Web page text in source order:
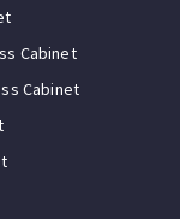
Cabinet
Cabinet